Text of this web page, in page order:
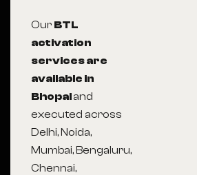
Our BTL
activation
services are
available in
Bhopaland
executed across
Delhi, Noida,
Mumbai, Bengaluru,
Chennai,